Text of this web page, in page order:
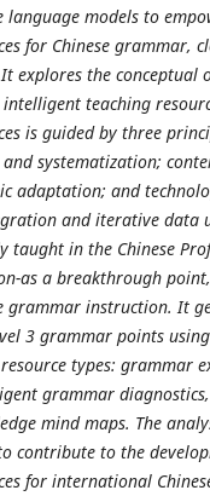
language models to
for Chinese grammar,
explores the
teaching
is guided by three
systematization;
adaptation; and
and iterative data
taught in the Chinese
as a breakthrough
grammar instruction. It
3 grammar points
types: grammar
grammar
mind maps. The
contribute to the
for international